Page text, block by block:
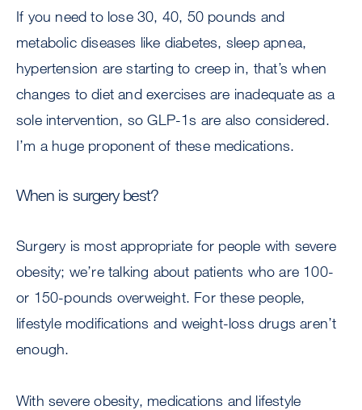
If you need to lose 30, 40, 50 pounds and
metabolic diseases like diabetes, sleep apnea,
hypertension are starting to creep in, that’s when
changes to diet and exercises are inadequate as a
sole intervention, so GLP-1s are also considered.
I’m a huge proponent of these medications.
When is surgery best?
Surgery is most appropriate for people with severe
obesity; we’re talking about patients who are 100-
or 150-pounds overweight. For these people,
lifestyle modifications and weight-loss drugs aren’t
enough.
With severe obesity, medications and lifestyle